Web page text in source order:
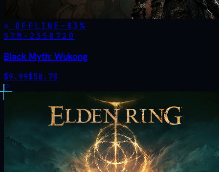
OFFLINE - 83%
STM· 2358720
Black Myth: Wukong
$9.99$58.78